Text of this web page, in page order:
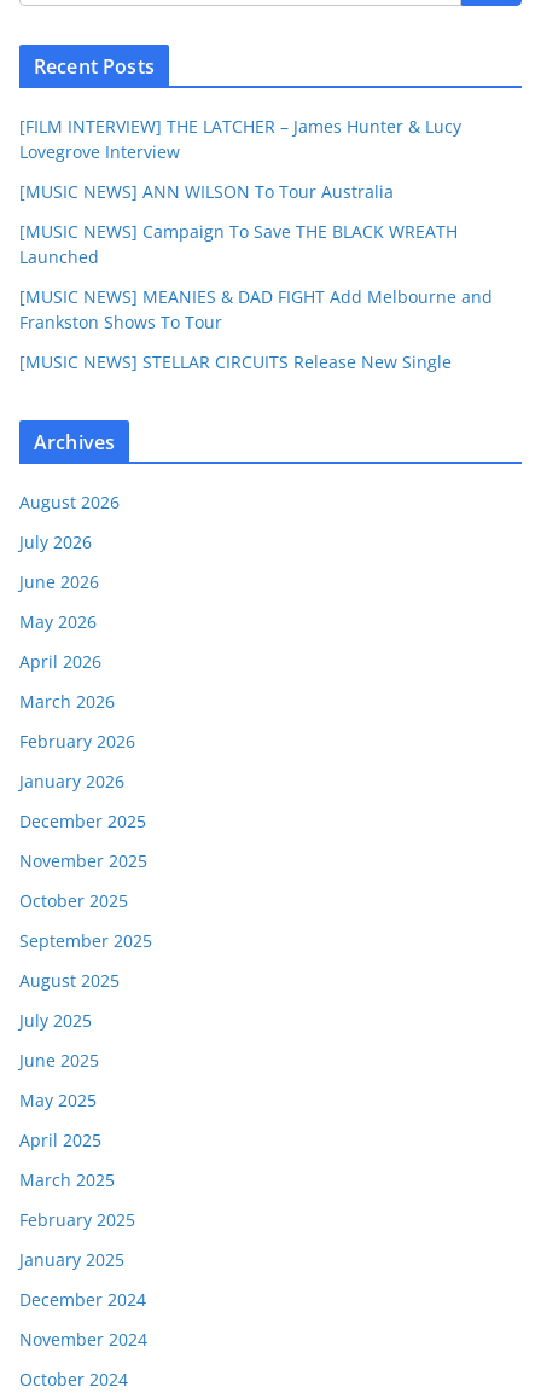
Recent Posts
[FILM INTERVIEW] THE LATCHER – James Hunter & Lucy
Lovegrove Interview
[MUSIC NEWS] ANN WILSON To Tour Australia
[MUSIC NEWS] Campaign To Save THE BLACK WREATH
Launched
[MUSIC NEWS] MEANIES & DAD FIGHT Add Melbourne and
Frankston Shows To Tour
[MUSIC NEWS] STELLAR CIRCUITS Release New Single
Archives
August 2026
July 2026
June 2026
May 2026
April 2026
March 2026
February 2026
January 2026
December 2025
November 2025
October 2025
September 2025
August 2025
July 2025
June 2025
May 2025
April 2025
March 2025
February 2025
January 2025
December 2024
November 2024
October 2024